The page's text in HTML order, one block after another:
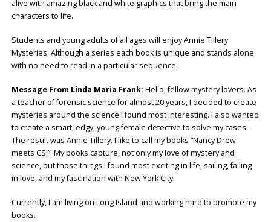
alive with amazing black and white graphics that bring the main
characters to life.
Students and young adults of all ages will enjoy Annie Tillery
Mysteries. Although a series each book is unique and stands alone
with no need to read in a particular sequence.
Message From Linda Maria Frank: Hello, fellow mystery lovers. As
a teacher of forensic science for almost 20 years, I decided to create
mysteries around the science I found most interesting. I also wanted
to create a smart, edgy, young female detective to solve my cases.
The result was Annie Tillery. I like to call my books “Nancy Drew
meets CSI”. My books capture, not only my love of mystery and
science, but those things I found most exciting in life; sailing, falling
in love, and my fascination with New York City.
Currently, I am living on Long Island and working hard to promote my
books.